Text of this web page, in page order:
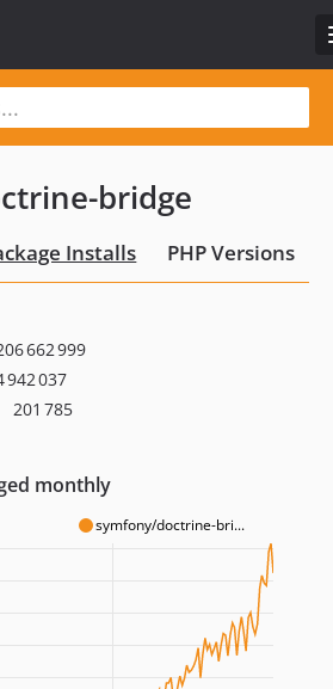
bridge
Installs PHP Versions
662 999
942 037
201 785
monthly
symfony/doctrine-bri...